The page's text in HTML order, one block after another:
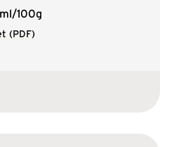
100g
(PDF)